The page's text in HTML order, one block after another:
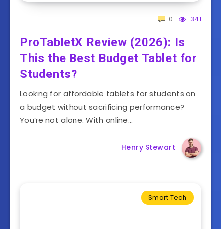
341
0
ProTabletX Review (2026): Is
This the Best Budget Tablet for
Students?
Looking for affordable tablets for students on
a budget without sacrificing performance?
You’re not alone. With online…
Henry Stewart
Smart Tech